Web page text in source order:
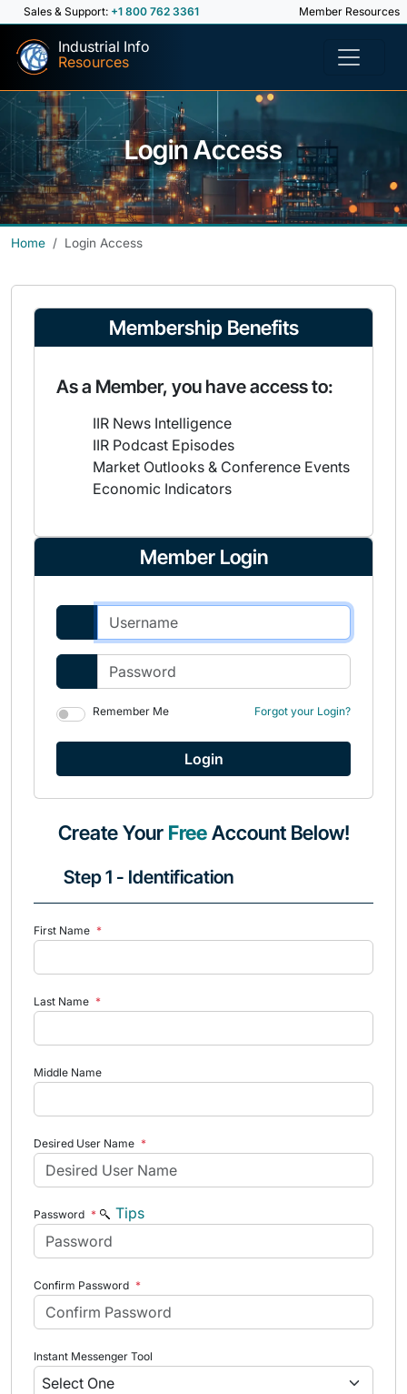
Sales & Support: +1 800 762 3361 Member Resources
Industrial Info
Resources
Login Access
Home Login Access
Membership Benefits
As a Member, you have access to:
IIR News Intelligence
IIR Podcast Episodes
Market Outlooks & Conference Events
Economic Indicators
Member Login
Remember Me Forgot your Login?
Create Your FreeAccount Below!
Step 1 - Identification
First Name *
Last Name *
Middle Name
Desired User Name *
Password * Tips
Confirm Password *
Instant Messenger Tool